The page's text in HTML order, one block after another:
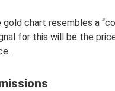
chart resembles a
for this will be the